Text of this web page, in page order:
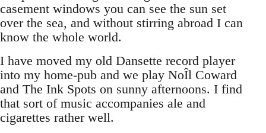
casement windows you can see the sun set
over the sea, and without stirring abroad I can
know the whole world.
I have moved my old Dansette record player
into my home-pub and we play NoÎl Coward
and The Ink Spots on sunny afternoons. I find
that sort of music accompanies ale and
cigarettes rather well.